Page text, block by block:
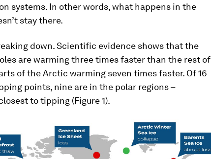
systems. In other words, what happens in the
stay there.
down. Scientific evidence shows that the
are warming three times faster than the rest of
of the Arctic warming seven times faster. Of 16
points, nine are in the polar regions –
to tipping (Figure 1).